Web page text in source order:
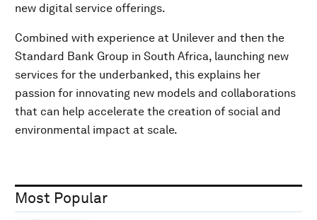
new digital service offerings.
Combined with experience at Unilever and then the
Standard Bank Group in South Africa, launching new
services for the underbanked, this explains her
passion for innovating new models and collaborations
that can help accelerate the creation of social and
environmental impact at scale.
Most Popular